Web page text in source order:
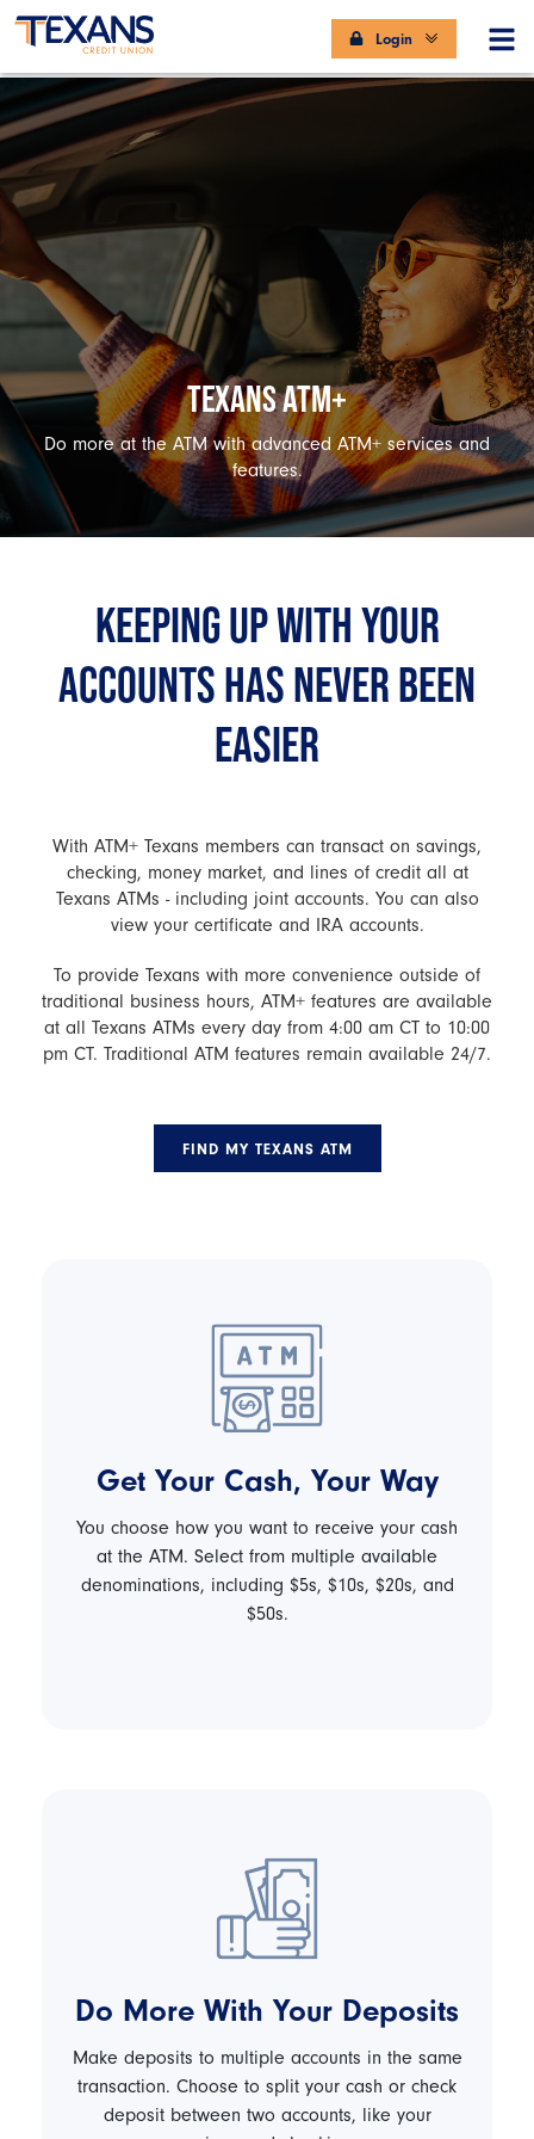
Login
TEXANS ATM+
Do more at the ATM with advanced ATM+ services and
features.
KEEPING UP WITH YOUR
ACCOUNTS HAS NEVER BEEN
EASIER
With ATM+ Texans members can transact on savings,
checking, money market, and lines of credit all at
Texans ATMs - including joint accounts. You can also
view your certificate and IRA accounts.
To provide Texans with more convenience outside of
traditional business hours, ATM+ features are available
at all Texans ATMs every day from 4:00 am CT to 10:00
pm CT. Traditional ATM features remain available 24/7.
FIND MY TEXANS ATM
Get Your Cash, Your Way
You choose how you want to receive your cash
at the ATM. Select from multiple available
denominations, including $5s, $10s, $20s, and
$50s.
Do More With Your Deposits
Make deposits to multiple accounts in the same
transaction. Choose to split your cash or check
deposit between two accounts, like your